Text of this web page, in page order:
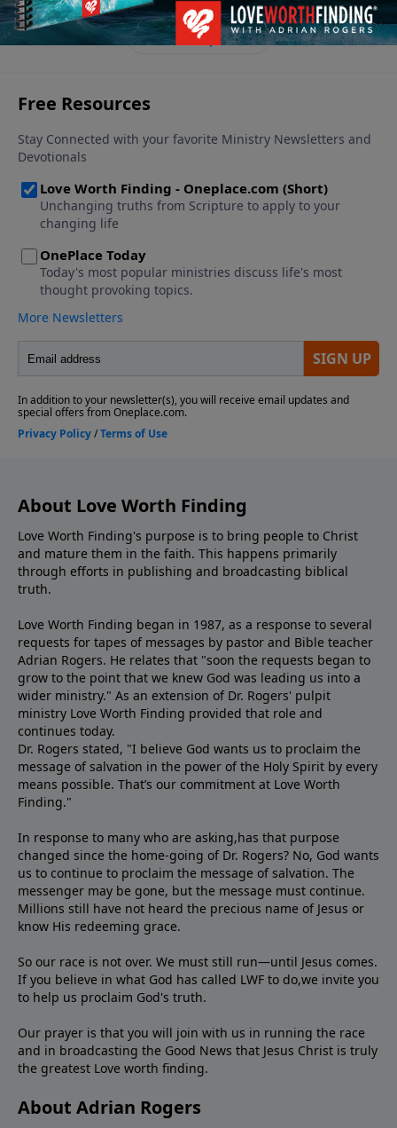
finances.
See More Episodes
About Love Worth Finding
Love Worth Finding's purpose is to bring people to Christ
and mature them in the faith. This happens primarily
through efforts in publishing and broadcasting biblical
truth.
Love Worth Finding began in 1987, as a response to several
requests for tapes of messages by pastor and Bible teacher
Adrian Rogers. He relates that "soon the requests began to
grow to the point that we knew God was leading us into a
wider ministry." As an extension of Dr. Rogers' pulpit
ministry Love Worth Finding provided that role and
continues today.
Dr. Rogers stated, "I believe God wants us to proclaim the
message of salvation in the power of the Holy Spirit by every
means possible. That’s our commitment at Love Worth
Finding."
In response to many who are asking,has that purpose
changed since the home-going of Dr. Rogers? No, God wants
us to continue to proclaim the message of salvation. The
messenger may be gone, but the message must continue.
Millions still have not heard the precious name of Jesus or
know His redeeming grace.
So our race is not over. We must still run—until Jesus comes.
If you believe in what God has called LWF to do,we invite you
to help us proclaim God's truth.
Our prayer is that you will join with us in running the race
and in broadcasting the Good News that Jesus Christ is truly
the greatest Love worth finding.
About Adrian Rogers